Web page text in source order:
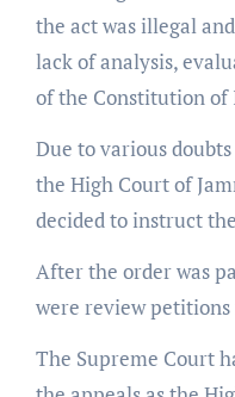
the act was illegal
lack of analysis,
of the Constitution of
Due to various
the High Court of
decided to instruct
After the order was
were review
The Supreme Court